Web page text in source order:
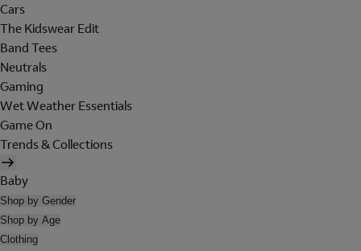
Cars
The Kidswear Edit
Band Tees
Neutrals
Gaming
Wet Weather Essentials
Game On
Trends & Collections
Baby
Shop by Gender
Shop by Age
Clothing